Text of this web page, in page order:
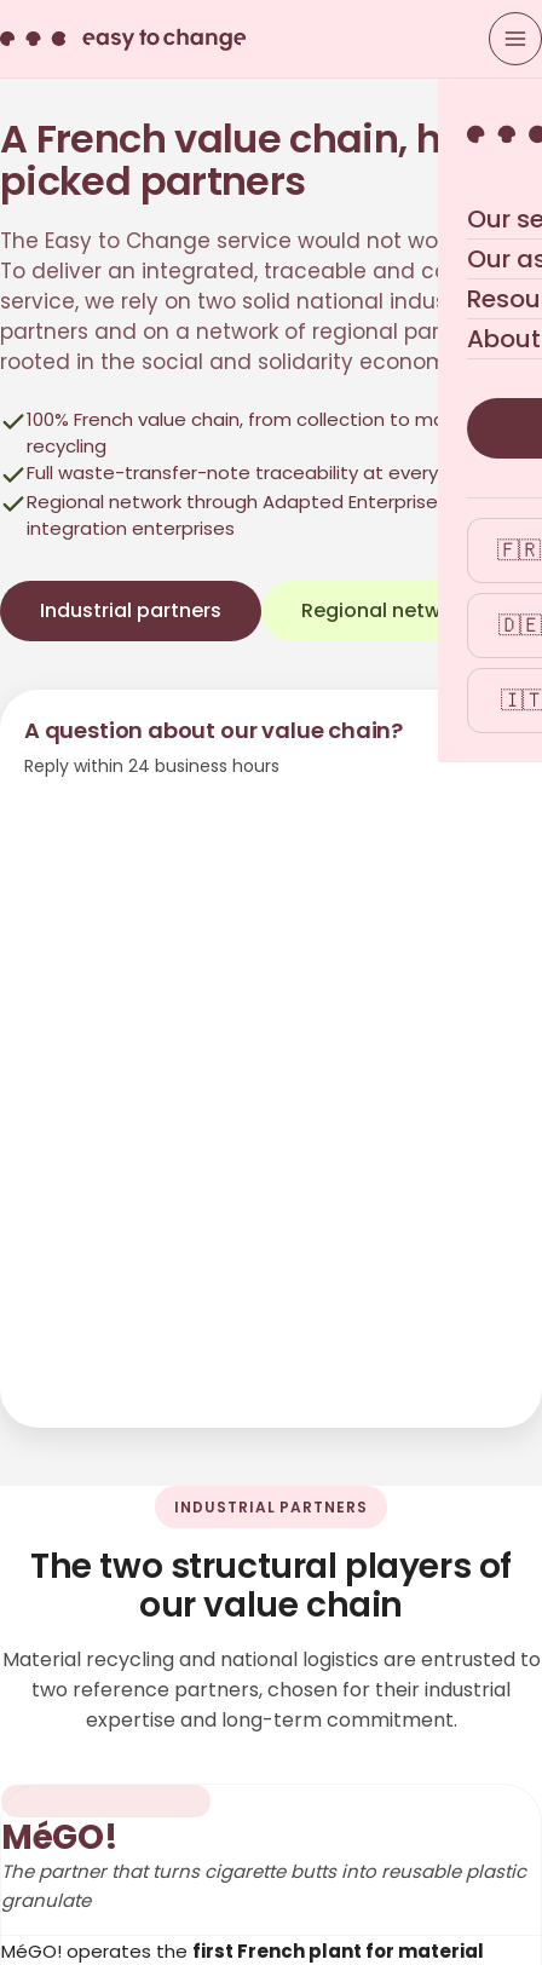
Our
Our
🇫🇷
🇩🇪
A French value chain, hand-
picked partners
The Easy to Change service would not work alone.
To deliver an integrated, traceable and compliant
service, we rely on two solid national industrial
partners and on a network of regional partners
rooted in the social and solidarity economy.
100% French value chain, from collection to material
recycling
Full waste-transfer-note traceability at every step
Regional network through Adapted Enterprises and
integration enterprises
Industrial partners Regional network
A question about our value chain?
Reply within 24 business hours
INDUSTRIAL PARTNERS
The two structural players of
our value chain
Material recycling and national logistics are entrusted to
two reference partners, chosen for their industrial
expertise and long-term commitment.
MéGO!
The partner that turns cigarette butts into reusable plastic
granulate
MéGO! operates the first French plant for material